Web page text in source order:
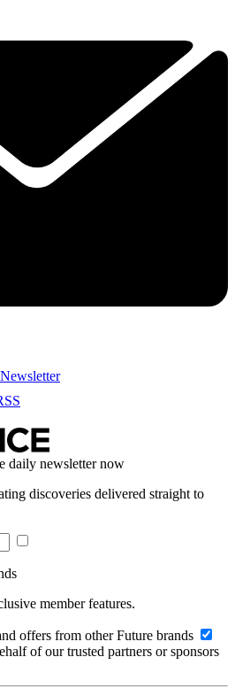
Newsletter
daily newsletter now
discoveries delivered straight to
member features.
offers from other Future brands
of our trusted partners or sponsors